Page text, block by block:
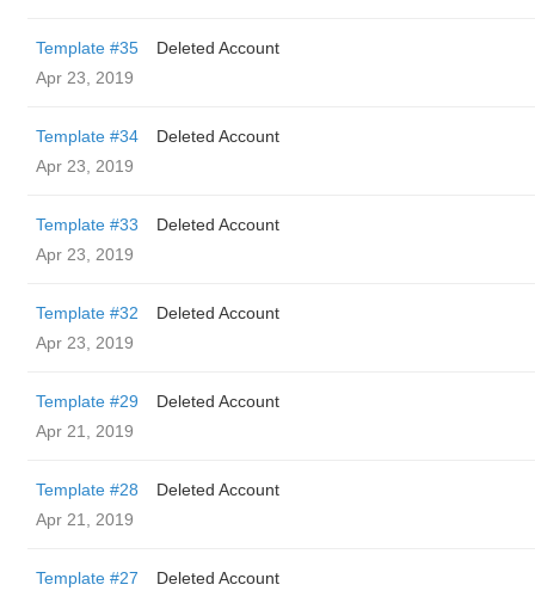
Template #35
Deleted Account
Apr 23, 2019
Template #34
Deleted Account
Apr 23, 2019
Template #33
Deleted Account
Apr 23, 2019
Template #32
Deleted Account
Apr 23, 2019
Template #29
Deleted Account
Apr 21, 2019
Template #28
Deleted Account
Apr 21, 2019
Template #27
Deleted Account